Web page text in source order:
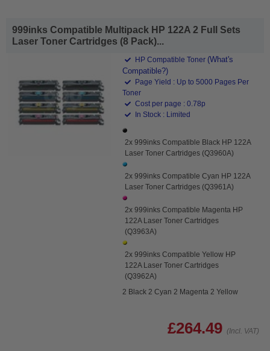
999inks Compatible Multipack HP 122A 2 Full Sets
Laser Toner Cartridges (8 Pack)...
HP Compatible Toner (What's
Compatible?)
Page Yield : Up to 5000 Pages Per
Toner
Cost per page : 0.78p
In Stock : Limited
2x 999inks Compatible Black HP 122A
Laser Toner Cartridges (Q3960A)
2x 999inks Compatible Cyan HP 122A
Laser Toner Cartridges (Q3961A)
2x 999inks Compatible Magenta HP
122A Laser Toner Cartridges
(Q3963A)
2x 999inks Compatible Yellow HP
122A Laser Toner Cartridges
(Q3962A)
2 Black 2 Cyan 2 Magenta 2 Yellow
£264.49 (Incl. VAT)